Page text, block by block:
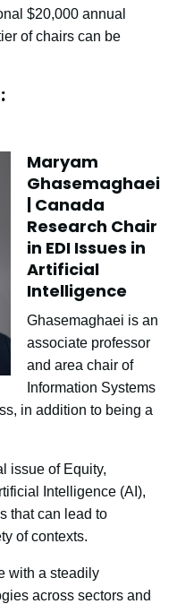
$20,000 annual
of chairs can be
Maryam
Ghasemaghaei
| Canada
Research Chair
in EDI Issues in
Artificial
Intelligence
Ghasemaghaei is an
associate professor
and area chair of
Information Systems
in addition to being a
issue of Equity,
Intelligence (AI),
that can lead to
of contexts.
with a steadily
across sectors and